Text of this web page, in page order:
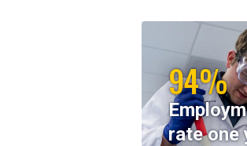
94%
rate one